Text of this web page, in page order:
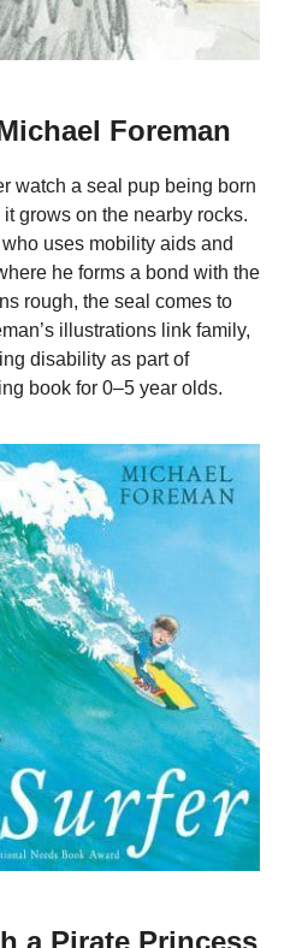
Foreman
watch a seal pup being born
grows on the nearby rocks.
uses mobility aids and
he forms a bond with the
rough, the seal comes to
illustrations link family,
disability as part of
book for 0–5 year olds.
a Pirate Princess